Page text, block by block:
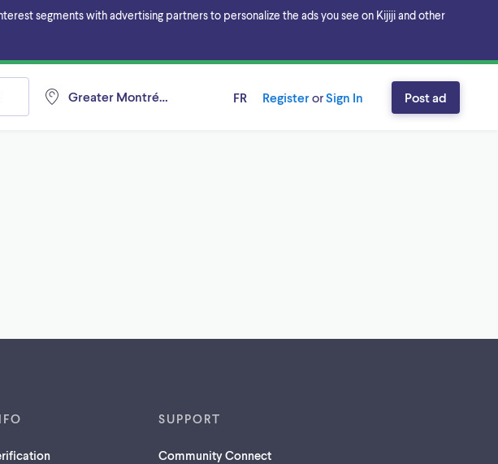
segments with advertising partners to personalize the ads you see on Kijiji and other
Greater Montréal, Québec FR RegisterorSign In Post ad
SUPPORT
Community Connect